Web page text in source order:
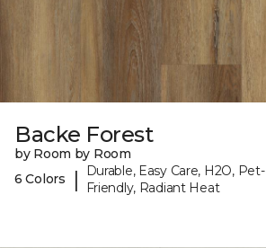
Backe Forest
by Room by Room
6 Colors
|
Durable, Easy Care, H2O, Pet-
Friendly, Radiant Heat